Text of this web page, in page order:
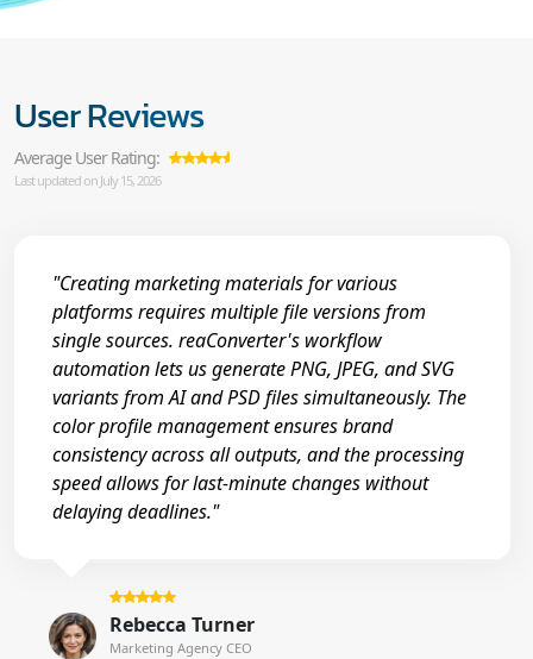
User Reviews
Average User Rating:
Last updated on July 15, 2026
"Creating marketing materials for various
platforms requires multiple file versions from
single sources. reaConverter's workflow
automation lets us generate PNG, JPEG, and SVG
variants from AI and PSD files simultaneously. The
color profile management ensures brand
consistency across all outputs, and the processing
speed allows for last-minute changes without
delaying deadlines."
Rebecca Turner
Marketing Agency CEO